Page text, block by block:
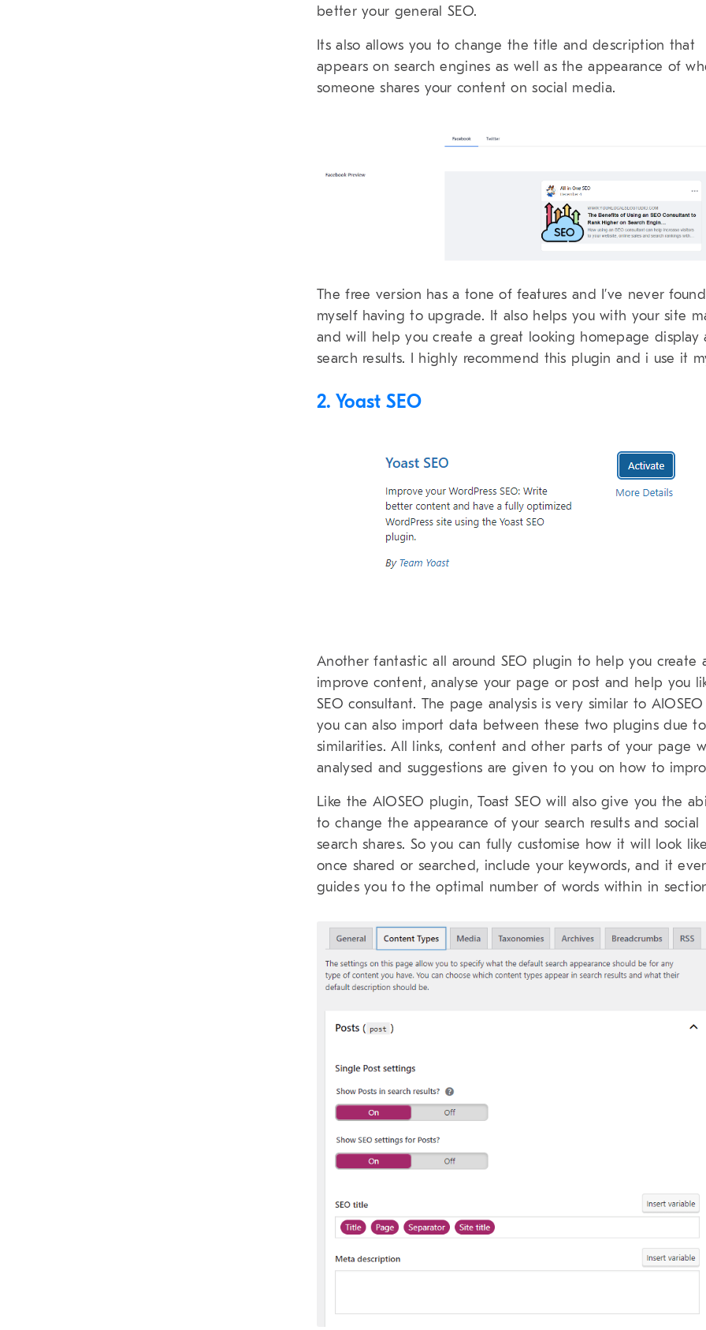
better your general SEO.
Its also allows you to change the title and description that
appears on search engines as well as the appearance of
someone shares your content on social media.
The free version has a tone of features and I’ve never found
myself having to upgrade. It also helps you with your site
and will help you create a great looking homepage display
search results. I highly recommend this plugin and i use it
2. Yoast SEO
Another fantastic all around SEO plugin to help you create
improve content, analyse your page or post and help you
SEO consultant. The page analysis is very similar to
you can also import data between these two plugins due
similarities. All links, content and other parts of your page
analysed and suggestions are given to you on how to
Like the AIOSEO plugin, Toast SEO will also give you the
to change the appearance of your search results and social
search shares. So you can fully customise how it will look like
once shared or searched, include your keywords, and it
guides you to the optimal number of words within in